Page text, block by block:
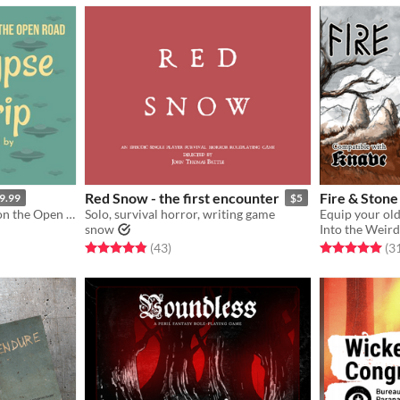
Kaiju, UFOs, and Cryptids on the Open Road
Red Snow - the first encounter $5
Solo, survival horror, writing game
snow
Rated 4.9 out of 5 stars
(43total ratings
)
Fire &
Into the
Rated 5.0 out(31